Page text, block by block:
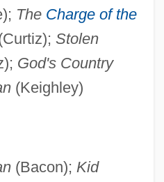
The Charge of the
Stolen
God's Country
(Keighley)
(Bacon); Kid